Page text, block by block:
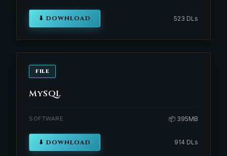
⬇ DOWNLOAD 523 DLs
FILE
MySQL
SOFTWARE 📦 395MB
⬇ DOWNLOAD 914 DLs